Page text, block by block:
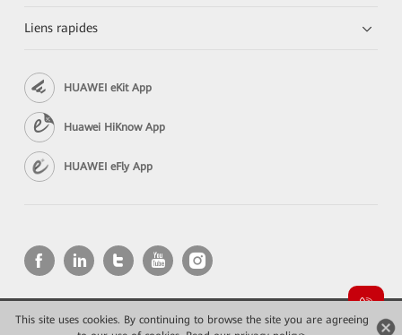
This site uses cookies. By continuing to browse the site you are agreeing
Liens rapides
HUAWEI eKit App
Huawei HiKnow App
HUAWEI eFly App
Copyright © 2026 Huawei Technologies Co., Ltd. All rights reserved.